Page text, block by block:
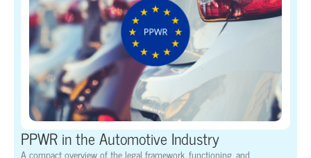
PPWR in the Automotive Industry
A compact overview of the legal framework, functioning, and